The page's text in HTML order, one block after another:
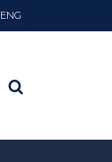
ENG